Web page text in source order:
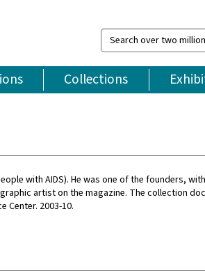
Search
over
million
items
Collections
with AIDS). He was one of the founders,
artist on the magazine. The collection
Center. 2003-10.